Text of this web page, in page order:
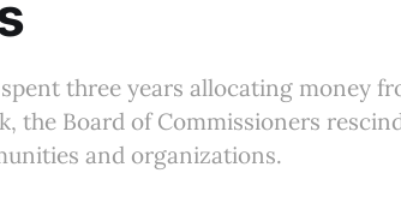
three years allocating money
the Board of Commissioners
and organizations.